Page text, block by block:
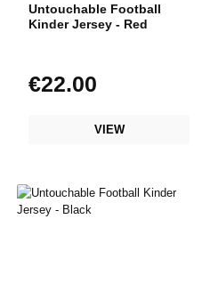
Untouchable Football
Kinder Jersey - Red
Regular price:
€22.00
VIEW